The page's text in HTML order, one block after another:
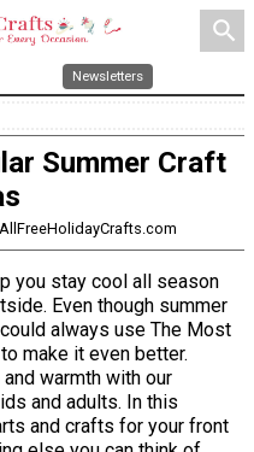
search
Newsletters
Summer Craft
you stay cool all season
Even though summer
always use The Most
make it even better.
warmth with our
and adults. In this
and crafts for your front